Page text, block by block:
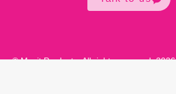
© Movit Products. All rights reserved. 2026